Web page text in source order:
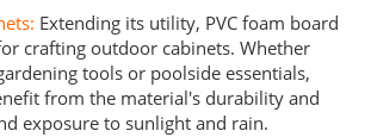
Extending its utility, PVC foam board
crafting outdoor cabinets. Whether
tools or poolside essentials,
from the material's durability and
exposure to sunlight and rain.